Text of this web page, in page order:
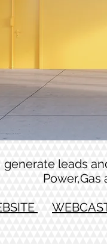
generate leads